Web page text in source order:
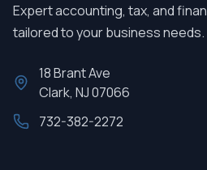
Expert accounting, tax, and
tailored to your business needs.
18 Brant Ave
Clark, NJ 07066
732-382-2272